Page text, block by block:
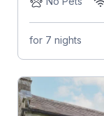
for 7 nights